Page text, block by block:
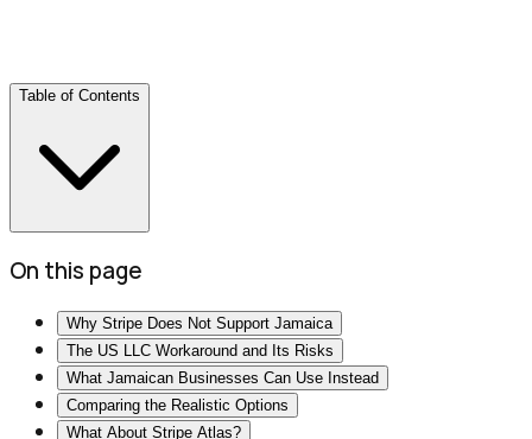
Table of Contents
On this page
Why Stripe Does Not Support Jamaica
The US LLC Workaround and Its Risks
What Jamaican Businesses Can Use Instead
Comparing the Realistic Options
What About Stripe Atlas?